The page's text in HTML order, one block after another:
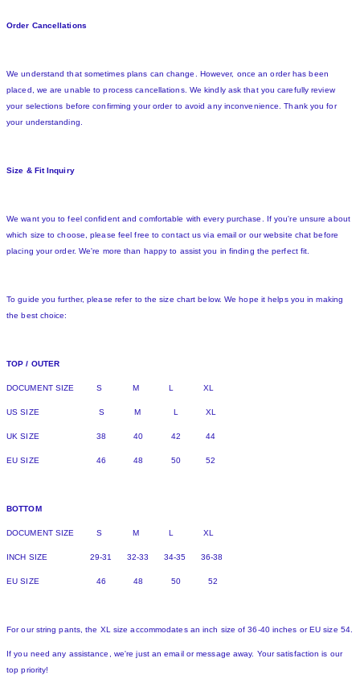
Order Cancellations
We understand that sometimes plans can change. However, once an order has been
placed, we are unable to process cancellations. We kindly ask that you carefully review
your selections before confirming your order to avoid any inconvenience. Thank you for
your understanding.
Size & Fit Inquiry
We want you to feel confident and comfortable with every purchase. If you're unsure about
which size to choose, please feel free to contact us via email or our website chat before
placing your order. We're more than happy to assist you in finding the perfect fit.
To guide you further, please refer to the size chart below. We hope it helps you in making
the best choice:
TOP / OUTER
DOCUMENT SIZE S M L XL
US SIZE S M L XL
UK SIZE 38 40 42 44
EU SIZE 46 48 50 52
BOTTOM
DOCUMENT SIZE S M L XL
INCH SIZE 29-31 32-33 34-35 36-38
EU SIZE 46 48 50 52
For our string pants, the XL size accommodates an inch size of 36-40 inches or EU size 54.
If you need any assistance, we're just an email or message away. Your satisfaction is our
top priority!